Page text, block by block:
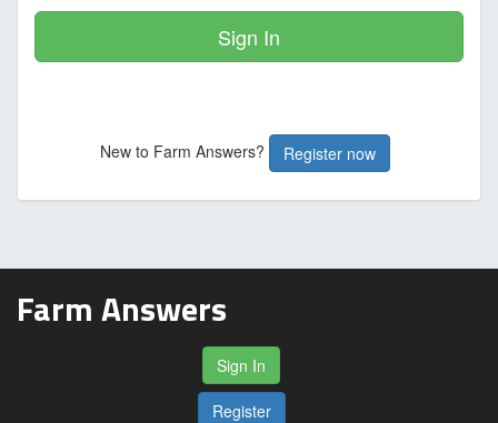
Sign In
New to Farm Answers? Register now
Farm Answers
Sign In
Register